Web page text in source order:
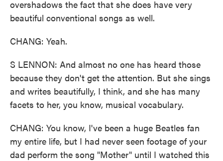
overshadows the fact that she does have very
beautiful conventional songs as well.
CHANG: Yeah.
S LENNON: And almost no one has heard those
because they don't get the attention. But she sings
and writes beautifully, I think, and she has many
facets to her, you know, musical vocabulary.
CHANG: You know, I've been a huge Beatles fan
my entire life, but I had never seen footage of your
dad perform the song "Mother" until I watched this